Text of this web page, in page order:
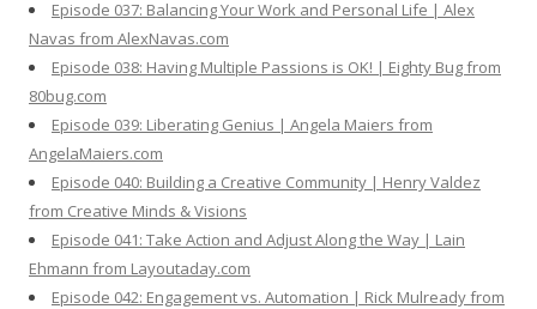
Episode 037: Balancing Your Work and Personal Life | Alex
Navas from AlexNavas.com
Episode 038: Having Multiple Passions is OK! | Eighty Bug from
80bug.com
Episode 039: Liberating Genius | Angela Maiers from
AngelaMaiers.com
Episode 040: Building a Creative Community | Henry Valdez
from Creative Minds & Visions
Episode 041: Take Action and Adjust Along the Way | Lain
Ehmann from Layoutaday.com
Episode 042: Engagement vs. Automation | Rick Mulready from